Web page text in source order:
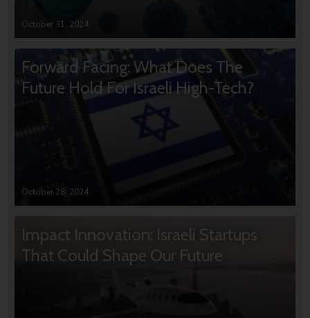
October 31, 2024
Forward Facing: What Does The
Future Hold For Israeli High-Tech?
October 28, 2024
Impact Innovation: Israeli Startups
That Could Shape Our Future